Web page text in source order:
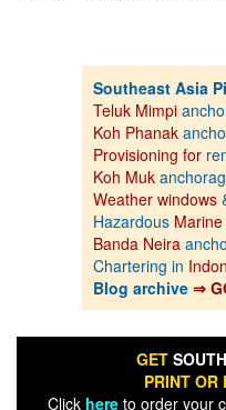
Southeast Asia
Teluk Mimpi
Koh Phanak
Provisioning for
Koh Muk
Weather windows
Hazardous
Banda Neira
Chartering in
Blog archive ⇒
GET
PRINT OR
Click hereto order your